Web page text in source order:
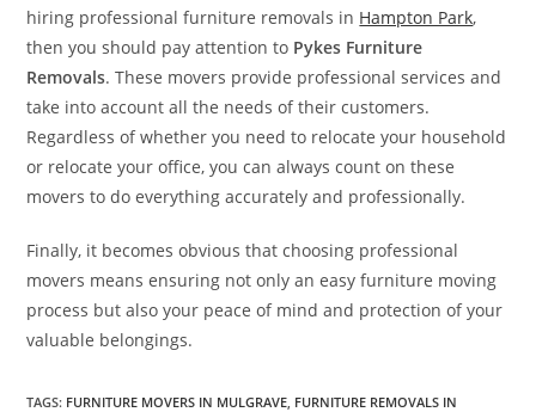
hiring professional furniture removals in Hampton Park,
then you should pay attention to Pykes Furniture
Removals. These movers provide professional services and
take into account all the needs of their customers.
Regardless of whether you need to relocate your household
or relocate your office, you can always count on these
movers to do everything accurately and professionally.
Finally, it becomes obvious that choosing professional
movers means ensuring not only an easy furniture moving
process but also your peace of mind and protection of your
valuable belongings.
TAGS: FURNITURE MOVERS IN MULGRAVE, FURNITURE REMOVALS IN